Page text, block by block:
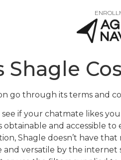
Shagle
go through its terms and
if your chatmate likes
obtainable and accessible
Shagle doesn’t have
and versatile by the